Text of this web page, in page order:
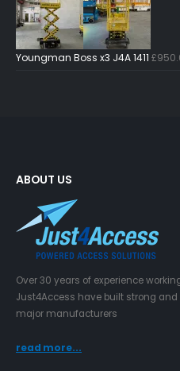
Youngman Boss x3 J4A 1411 £
ABOUT US
Over 30 years of experience
Just4Access have built strong
major manufacturers
read more...